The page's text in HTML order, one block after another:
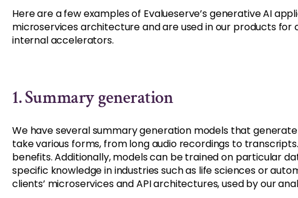
Here are a few examples of Evalueserve’s generative AI
microservices architecture and are used in our products for
internal accelerators.
1. Summary generation
We have several summary generation models that
take various forms, from long audio recordings to
benefits. Additionally, models can be trained on particular
specific knowledge in industries such as life sciences or
clients’ microservices and API architectures, used by our